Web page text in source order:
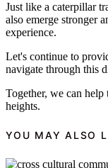
Just like a caterpillar
also emerge stronger
experience.
Let's continue to
navigate through this
Together, we can
heights.
YOU MAY ALSO